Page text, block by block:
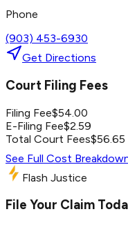
Phone
(903) 453-6930
Get Directions
Court Filing Fees
Filing Fee$54.00
E-Filing Fee$2.59
Total Court Fees$56.65
See Full Cost
Flash Justice
File Your Claim